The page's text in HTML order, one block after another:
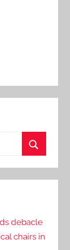
debacle
chairs in